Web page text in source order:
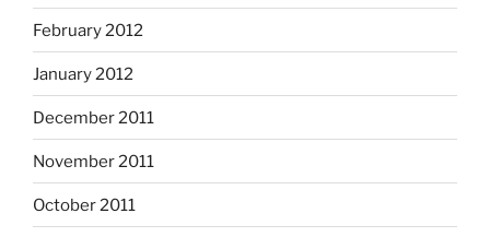
February 2012
January 2012
December 2011
November 2011
October 2011